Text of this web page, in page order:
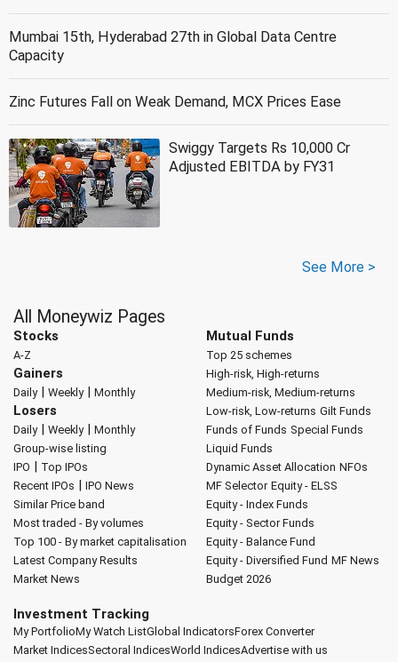
Mumbai 15th, Hyderabad 27th in Global Data Centre
Capacity
Zinc Futures Fall on Weak Demand, MCX Prices Ease
Swiggy Targets Rs 10,000 Cr
Adjusted EBITDA by FY31
See More >
All Moneywiz Pages
Stocks
A-Z
Gainers
Daily| Weekly| Monthly
Losers
Daily| Weekly| Monthly
Group-wise listing
IPO | Top IPOs
Recent IPOs | IPO News
Similar Price band
Most traded - By volumes
Top 100 - By market capitalisation
Latest Company Results
Market News
Mutual Funds
Top 25 schemes
High-risk, High-returns
Medium-risk, Medium-returns
Low-risk, Low-returns Gilt Funds
Funds of Funds Special Funds
Liquid Funds
Dynamic Asset Allocation NFOs
MF Selector Equity - ELSS
Equity - Index Funds
Equity - Sector Funds
Equity - Balance Fund
Equity - Diversified Fund MF News
Budget 2026
Investment Tracking
My PortfolioMy Watch ListGlobal IndicatorsForex Converter
Market IndicesSectoral IndicesWorld IndicesAdvertise with us